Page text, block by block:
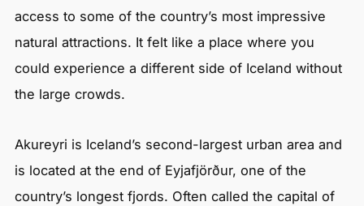
access to some of the country’s most impressive
natural attractions. It felt like a place where you
could experience a different side of Iceland without
the large crowds.
Akureyri is Iceland’s second-largest urban area and
is located at the end of Eyjafjörður, one of the
country’s longest fjords. Often called the capital of